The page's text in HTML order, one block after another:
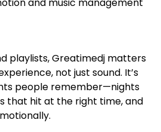
and music management
playlists, Greatimedj matters
not just sound. It’s
people remember—nights
that hit at the right time, and